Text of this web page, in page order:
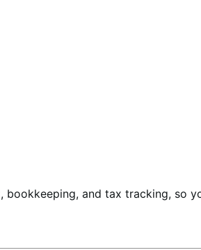
and tax tracking, so